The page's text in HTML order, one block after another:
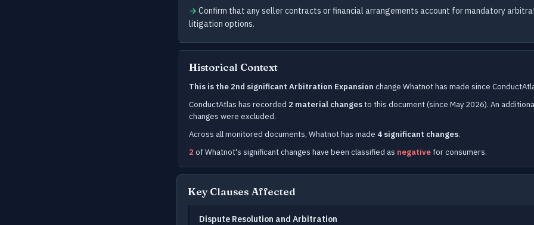
→ Confirm that any seller contracts or financial arrangements account for mandatory
litigation options.
Historical Context
This is the 2nd significant Arbitration Expansion change Whatnot has made since
ConductAtlas has recorded 2 material changesto this document (since May 2026). An
changes were excluded.
Across all monitored documents, Whatnot has made 4 significant changes.
2 of Whatnot's significant changes have been classified as negativefor consumers.
Key Clauses Affected
Dispute Resolution and Arbitration